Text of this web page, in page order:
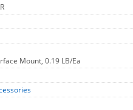
Mount, 0.19 LB/Ea